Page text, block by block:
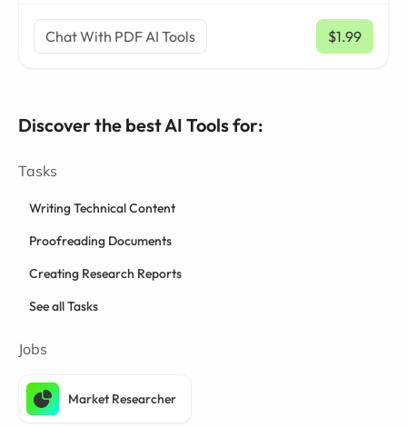
Chat With PDF AI Tools $1.99
/ mo
Discover the best AI Tools for:
Tasks
Writing Technical Content
Proofreading Documents
Creating Research Reports
See all Tasks
Jobs
Market Researcher